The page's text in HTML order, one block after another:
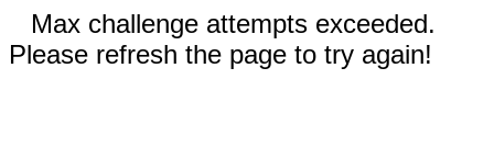
Max challenge attempts exceeded.
Please refresh the page to try again!